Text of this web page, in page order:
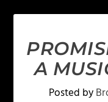
A
Posted by